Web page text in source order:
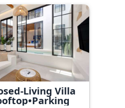
Living Villa